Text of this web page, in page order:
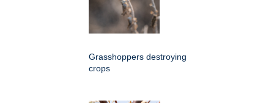
Grasshoppers destroying
crops